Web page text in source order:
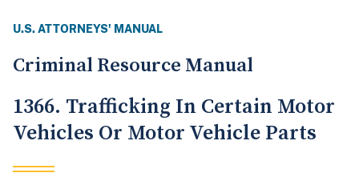
U.S. ATTORNEYS' MANUAL
Criminal Resource Manual
1366. Trafficking In Certain Motor
Vehicles Or Motor Vehicle Parts